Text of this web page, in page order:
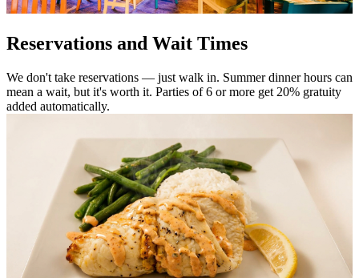
Reservations and Wait Times
We don't take reservations — just walk in. Summer dinner hours can
mean a wait, but it's worth it. Parties of 6 or more get 20% gratuity
added automatically.